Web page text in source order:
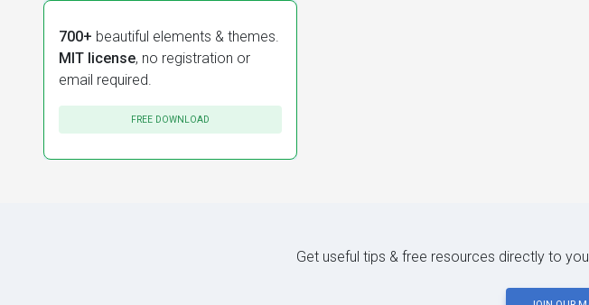
700+ beautiful elements & themes.
MIT license, no registration or
email required.
FREE DOWNLOAD
Get useful tips & free resources directly to